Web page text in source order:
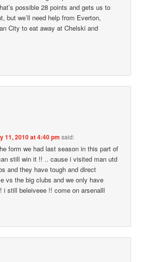
possible 28 points and gets us to
but we’ll need help from Everton,
City to eat away at Chelski and
11, 2010 at 4:40 pm said:
form we had last season in this part of
still win it !! .. cause i visited man utd
and they have tough and direct
vs the big clubs and we only have
i still beleiveee !! come on arsenalll